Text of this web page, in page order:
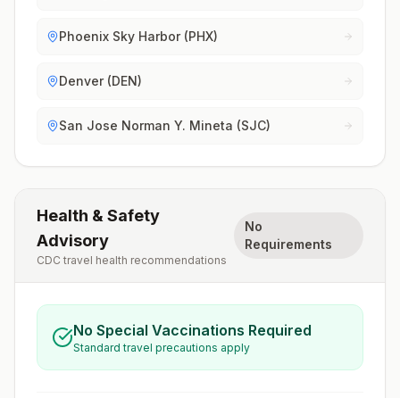
Phoenix Sky Harbor (PHX)
Denver (DEN)
San Jose Norman Y. Mineta (SJC)
Health & Safety
Advisory
CDC travel health recommendations
No
Requirements
No Special Vaccinations Required
Standard travel precautions apply